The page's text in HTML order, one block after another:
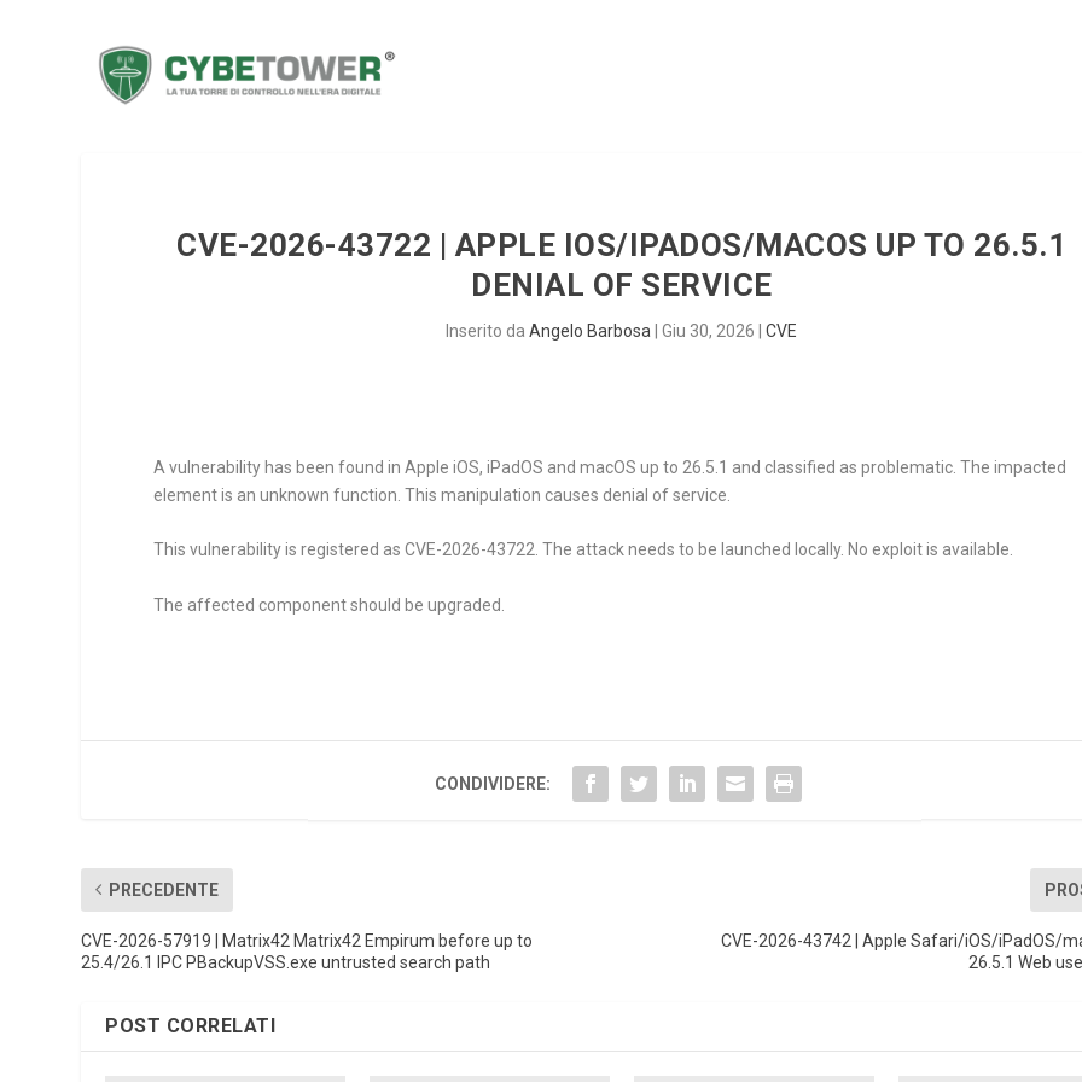
CVE-2026-43722 | APPLE IOS/IPADOS/MACOS UP TO 26.5.1
DENIAL OF SERVICE
Inserito daAngelo Barbosa |Giu 30, 2026 |CVE
A vulnerability has been found in Apple iOS, iPadOS and macOS up to 26.5.1 and classified as problematic. The impacted
element is an unknown function. This manipulation causes denial of service.
This vulnerability is registered as CVE-2026-43722. The attack needs to be launched locally. No exploit is available.
The affected component should be upgraded.
CONDIVIDERE:
PRECEDENTE
CVE-2026-57919 | Matrix42 Matrix42 Empirum before up to
25.4/26.1 IPC PBackupVSS.exe untrusted search path
CVE-2026-43742 | Apple Safari/iOS/iPadOS/
26.5.1 Web
POST CORRELATI